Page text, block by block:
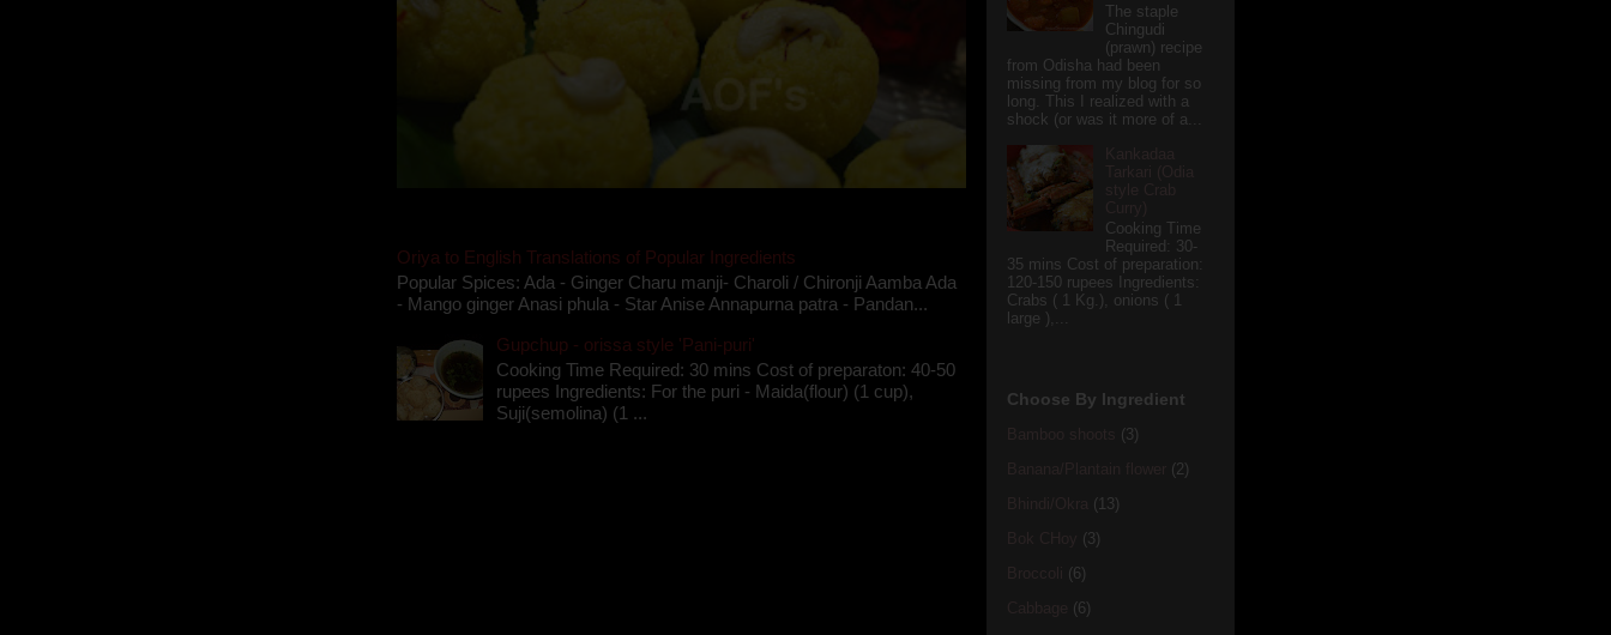
Oriya to English Translations of Popular Ingredients
Popular Spices: Ada - Ginger Charu manji- Charoli / Chironji Aamba Ada
- Mango ginger Anasi phula - Star Anise Annapurna patra - Pandan...
Gupchup - orissa style 'Pani-puri'
Cooking Time Required: 30 mins Cost of preparaton: 40-50
rupees Ingredients: For the puri - Maida(flour) (1 cup),
Suji(semolina) (1 ...
The staple
Chingudi
(prawn) recipe
from Odisha had been
missing from my blog for so
long. This I realized with a
shock (or was it more of a...
Cooking Time
Required: 30-
35 mins Cost of preparation:
120-150 rupees Ingredients:
Crabs ( 1 Kg.), onions ( 1
large ),...
Choose By Ingredient
(3)
(2)
(13)
(3)
(6)
(6)